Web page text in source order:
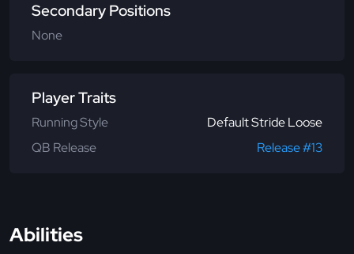
Secondary Positions
None
Player Traits
Running Style
Default Stride Loose
QB Release
Release #13
Abilities